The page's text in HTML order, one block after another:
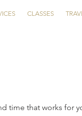
CLASSES
time that works for